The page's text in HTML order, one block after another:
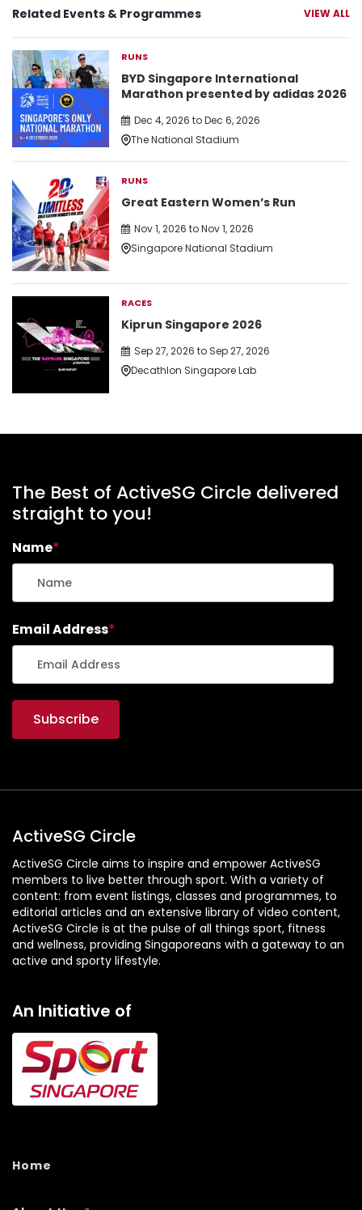
Related Events & Programmes VIEW ALL
RUNS
BYD Singapore International
Marathon presented by adidas 2026
Dec 4, 2026 to Dec 6, 2026
The National Stadium
RUNS
Great Eastern Women’s Run
Nov 1, 2026 to Nov 1, 2026
Singapore National Stadium
RACES
Kiprun Singapore 2026
Sep 27, 2026 to Sep 27, 2026
Decathlon Singapore Lab
The Best of ActiveSG Circle delivered
straight to you!
Name*
Email Address*
ActiveSG Circle
ActiveSG Circle aims to inspire and empower ActiveSG
members to live better through sport. With a variety of
content: from event listings, classes and programmes, to
editorial articles and an extensive library of video content,
ActiveSG Circle is at the pulse of all things sport, fitness
and wellness, providing Singaporeans with a gateway to an
active and sporty lifestyle.
An Initiative of
Home